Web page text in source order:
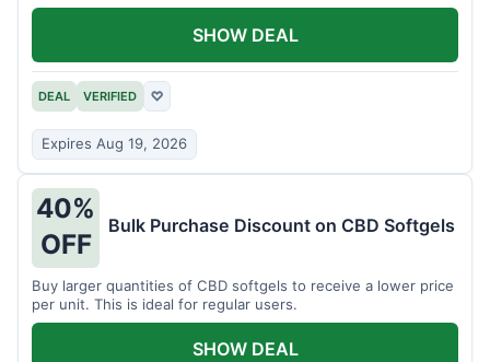
DEAL VERIFIED ♡
Expires Aug 19, 2026
SHOW DEAL
40%
OFF
Bulk Purchase Discount on CBD Softgels
Buy larger quantities of CBD softgels to receive a lower price
per unit. This is ideal for regular users.
SHOW DEAL